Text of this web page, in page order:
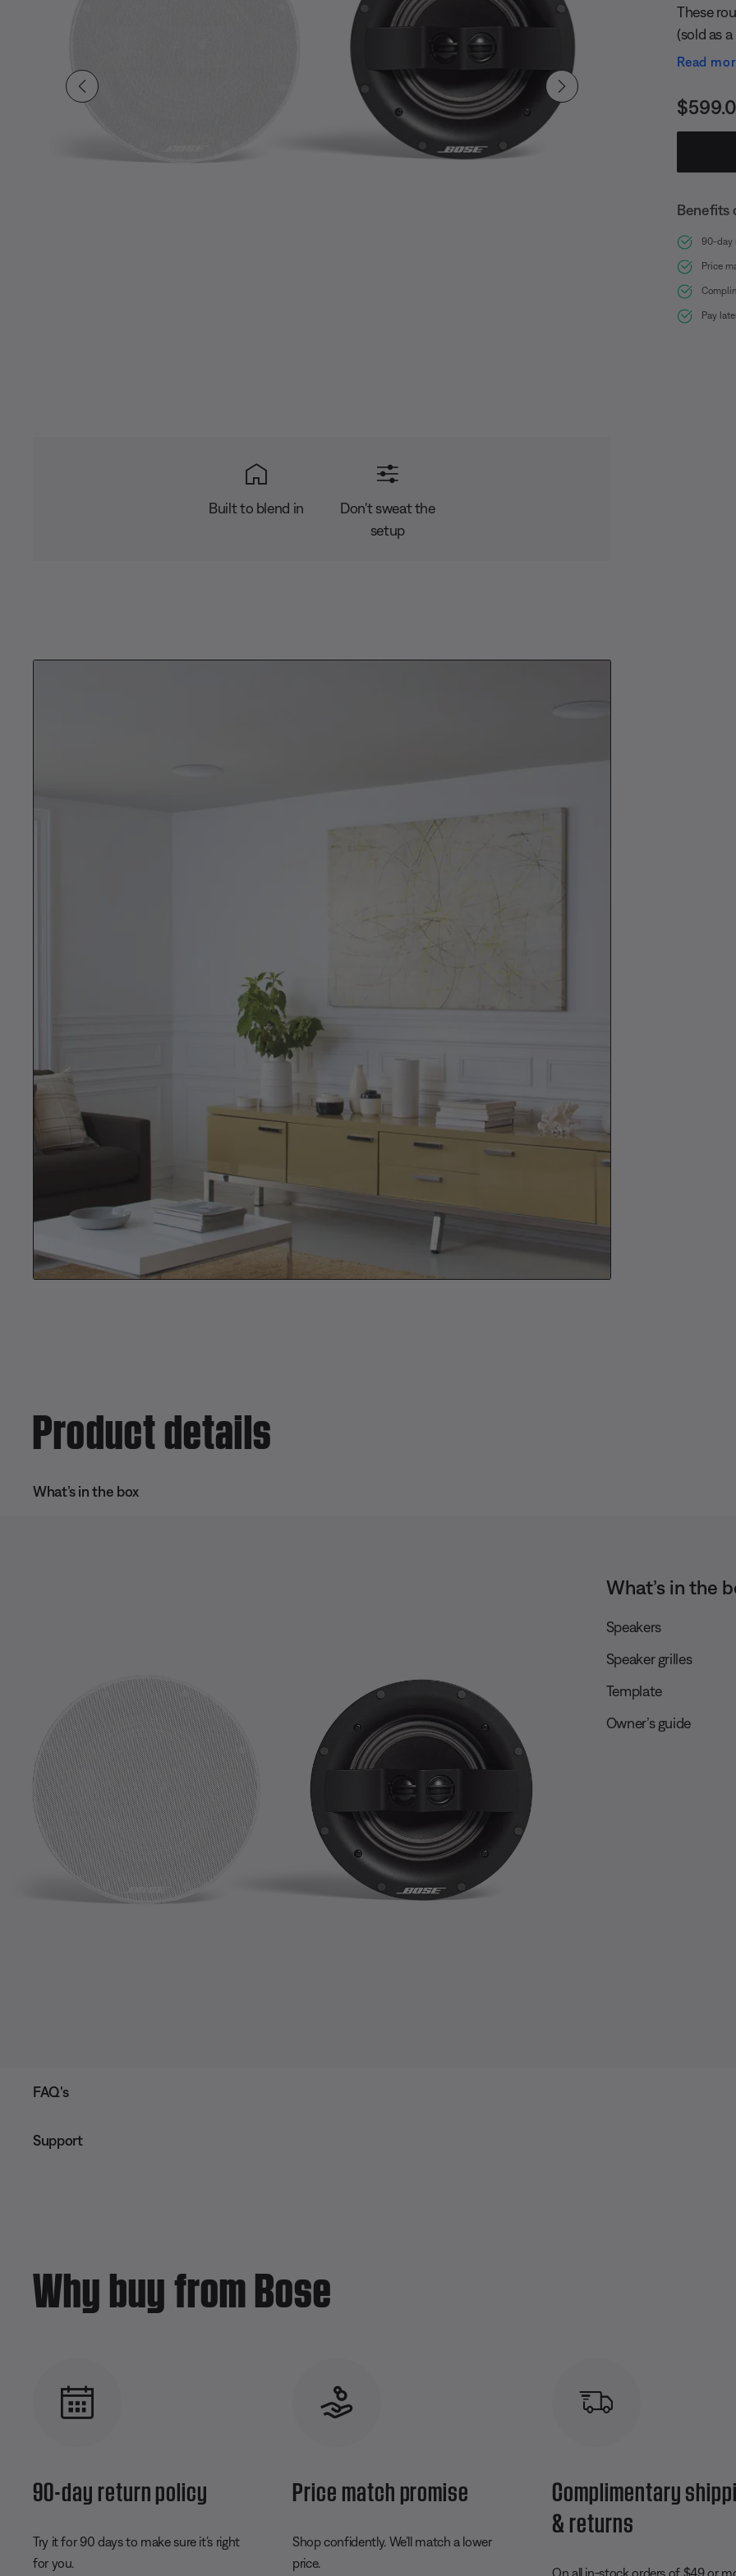
Built to blend in
Don't sweat the
setup
These
(sold as
and two
room. Exclusive Bose Stereo Everywhere speaker
Read
Price
Benefits
90-day
Price
Pay
Product details
What’s in the box
What’s in the
Speakers
Speaker grilles
Template
Owner’s guide
FAQ's
Support
Why buy from Bose
90-day return policy
Try it for 90 days to make sure it’s right
for you.
Price match promise
Shop confidently. We’ll match a lower
price.
Complimentary
& returns
On all in-stock orders of $49 or